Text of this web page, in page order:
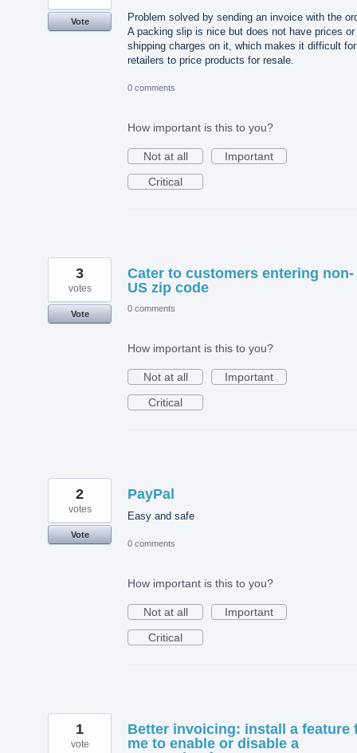
Problem solved by sending an invoice with the
A packing slip is nice but does not have prices or
shipping charges on it, which makes it difficult for
retailers to price products for resale.
Vote
0 comments
How important is this to you?
Not at all
Important
Critical
Cater to customers entering non-
US zip code
3
votes
Vote
0 comments
How important is this to you?
Not at all
Important
Critical
PayPal
Easy and safe
2
votes
Vote
0 comments
How important is this to you?
Not at all
Important
Critical
Better invoicing: install a feature
me to enable or disable a
1
vote